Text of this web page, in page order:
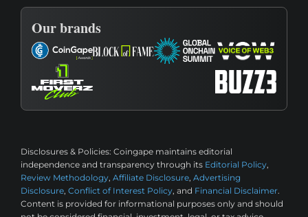
Our brands
Disclosures & Policies: Coingape maintains editorial
independence and transparency through its Editorial Policy,
Review Methodology, Affiliate Disclosure, Advertising
Disclosure, Conflict of Interest Policy, and Financial Disclaimer.
Content is provided for informational purposes only and should